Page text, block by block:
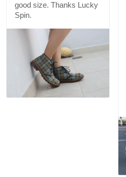
good size. Thanks Lucky
Spin.